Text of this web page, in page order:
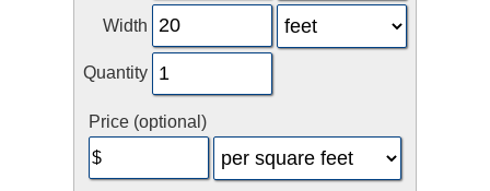
Width
Quantity
Price (optional)